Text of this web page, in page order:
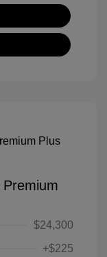
$24,300
+$225